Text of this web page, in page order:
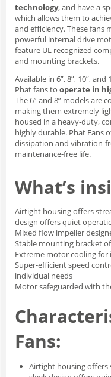
technology, and have a
which allows them to
and efficiency. These fans
powerful internal drive
feature UL recognized
and mounting brackets.
Available in 6”, 8”, 10”,
Phat fans to operate in
The 6” and 8” models are
making them extremely
housed in a heavy-duty,
highly durable. Phat Fans
dissipation and vibration-
maintenance-free life.
What’s
Airtight housing offers
design offers quiet
Mixed flow impeller
Stable mounting bracket
Extreme motor cooling
Super-efficient speed
individual needs
Motor safeguarded with
Fans:
Airtight housing offers